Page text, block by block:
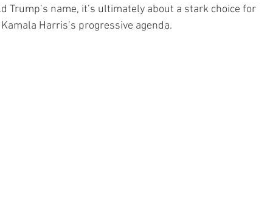
Trump’s name, it’s ultimately about a stark choice for
Harris’s progressive agenda.